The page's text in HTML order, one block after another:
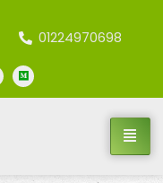
01224970698